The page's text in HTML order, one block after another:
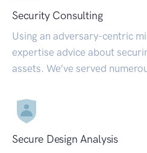
Security Consulting
Using an adversary-centric
expertise advice about
assets. We’ve served
Secure Design Analysis